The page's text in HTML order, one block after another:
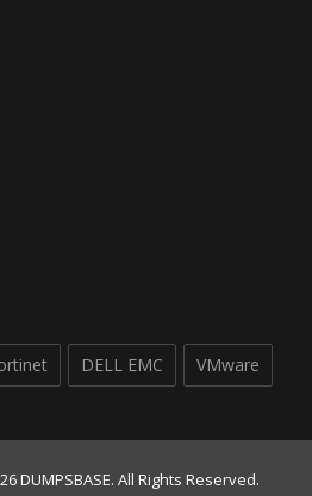
DELL EMC VMware
DUMPSBASE. All Rights Reserved.